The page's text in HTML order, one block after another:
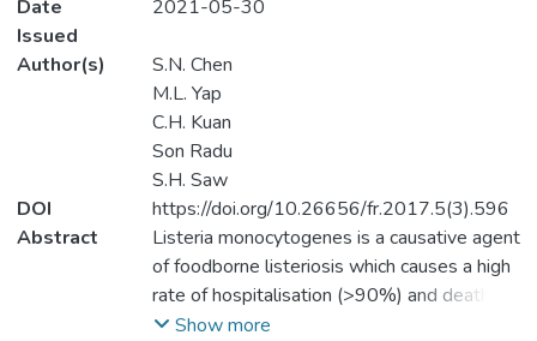
Date
Issued
2021-05-30
Author(s)
S.N. Chen
M.L. Yap
C.H. Kuan
Son Radu
S.H. Saw
DOI
https://doi.org/10.26656/fr.2017.5(3).596
Abstract
Listeria monocytogenes is a causative agent
of foodborne listeriosis which causes a high
rate of hospitalisation (>90%) and death
(20-30%) worldwide. Due to its ubiquitous
Show more